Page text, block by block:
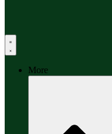
More